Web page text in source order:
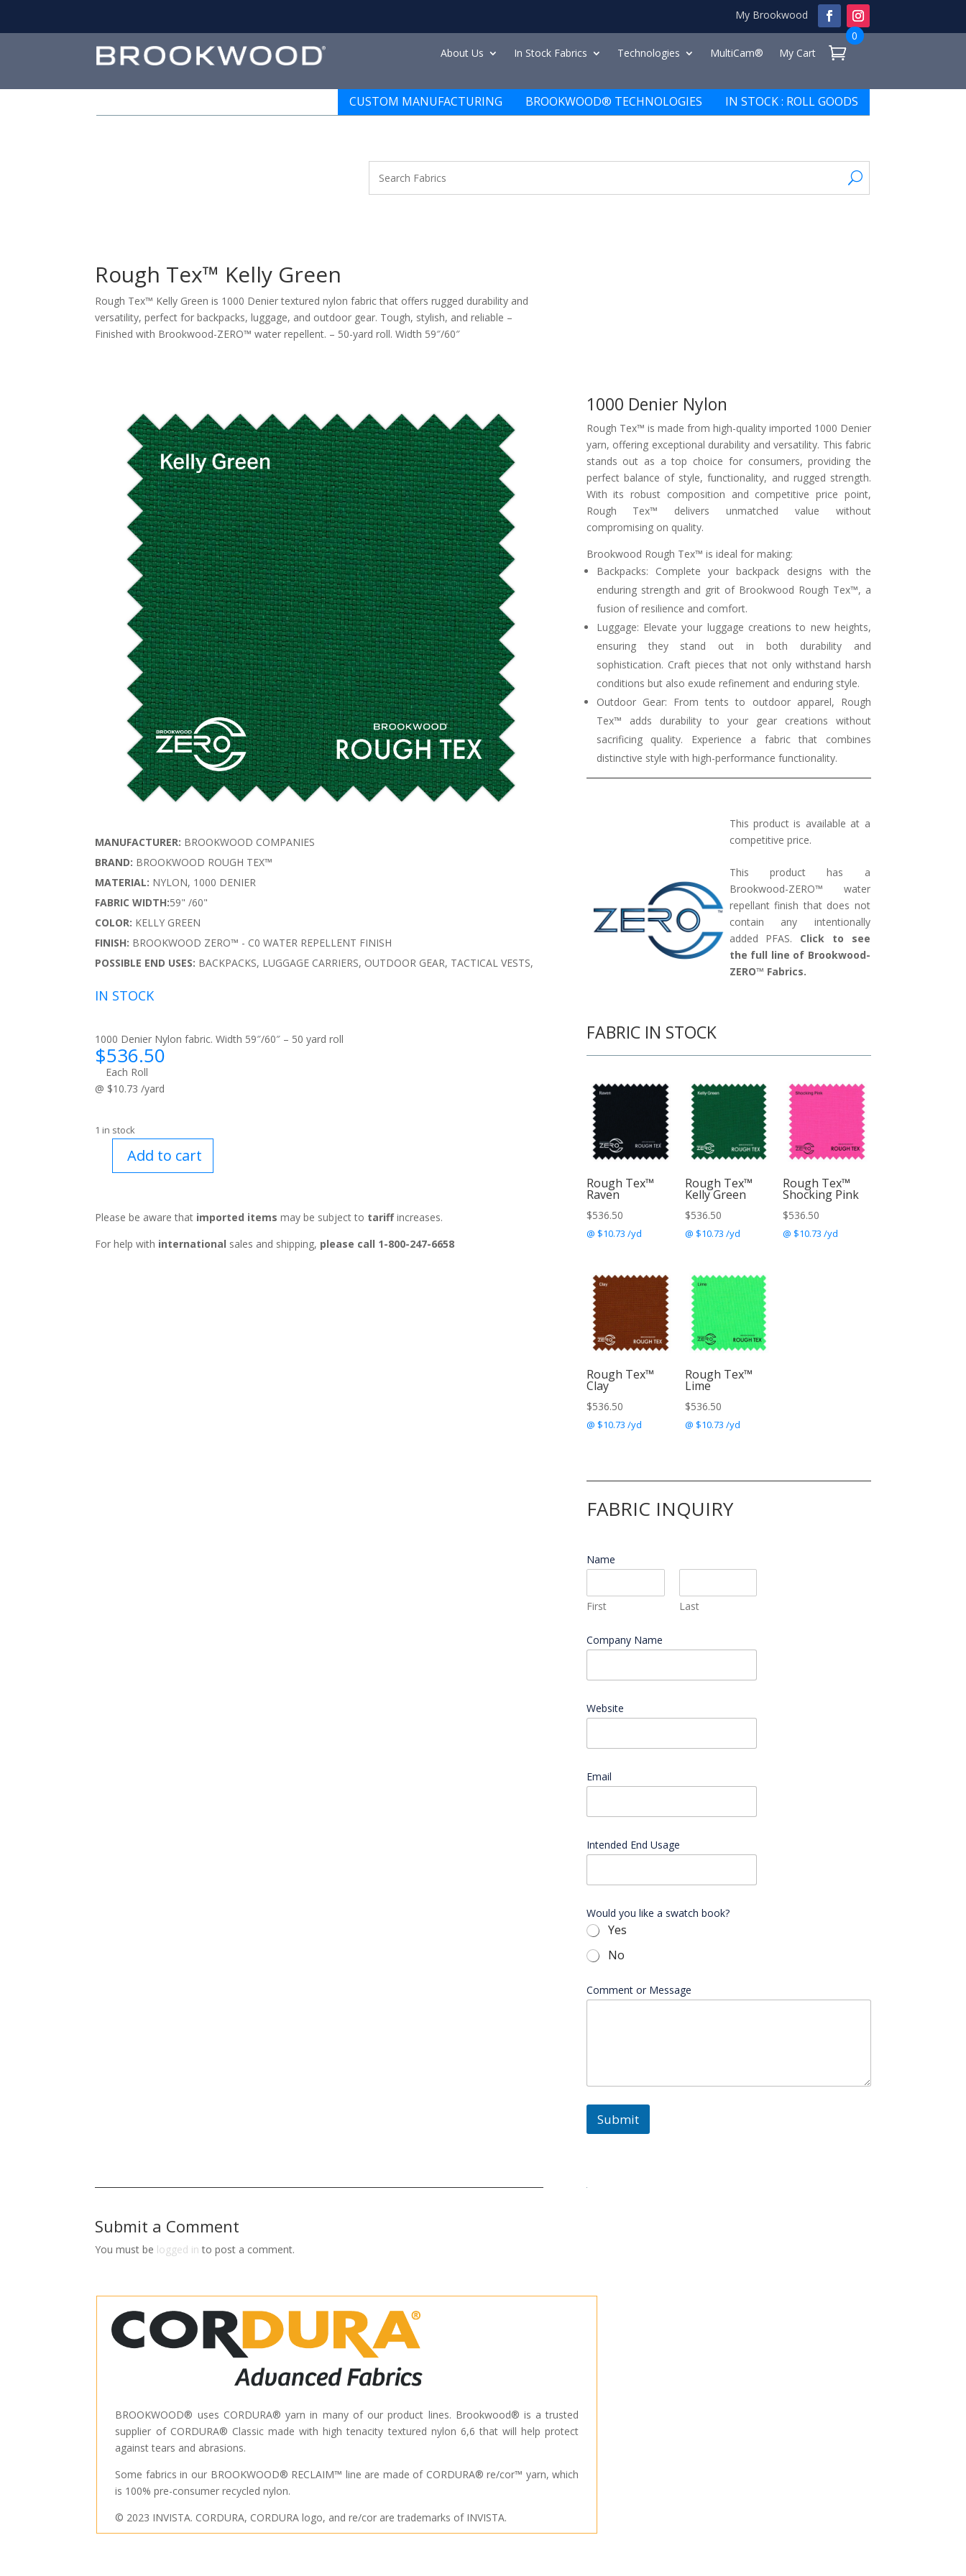
My Brookwood
0
About Us
In Stock Fabrics Technologies MultiCam® My Cart
IN STOCK : ROLL GOODS
BROOKWOOD® TECHNOLOGIES
CUSTOM MANUFACTURING
Rough Tex™ Kelly Green
Rough Tex™ Kelly Green is 1000 Denier textured nylon fabric that offers rugged durability and
versatility, perfect for backpacks, luggage, and outdoor gear. Tough, stylish, and reliable –
Finished with Brookwood-ZERO™ water repellent. – 50-yard roll. Width 59″/60″
MANUFACTURER: BROOKWOOD COMPANIES
BRAND: BROOKWOOD ROUGH TEX™
MATERIAL: NYLON, 1000 DENIER
FABRIC WIDTH:59" /60"
COLOR: KELLY GREEN
FINISH: BROOKWOOD ZERO™ - C0 WATER REPELLENT FINISH
POSSIBLE END USES: BACKPACKS, LUGGAGE CARRIERS, OUTDOOR GEAR, TACTICAL VESTS,
IN STOCK
1000 Denier Nylon fabric. Width 59″/60″ – 50 yard roll
$536.50
Each Roll
@ $10.73 /yard
1 in stock
Green
Add to cart
Please be aware that imported items may be subject to tariffincreases.
For help with international sales and shipping, please call 1-800-247-6658
1000 Denier Nylon
Rough Tex™ is made from high-quality imported 1000 Denier
yarn, offering exceptional durability and versatility. This fabric
stands out as a top choice for consumers, providing the
perfect balance of style, functionality, and rugged strength.
With its robust composition and competitive price point,
Rough Tex™ delivers unmatched value without
compromising on quality.
Brookwood Rough Tex™ is ideal for making:
Backpacks: Complete your backpack designs with the
enduring strength and grit of Brookwood Rough Tex™, a
fusion of resilience and comfort.
Luggage: Elevate your luggage creations to new heights,
ensuring they stand out in both durability and
sophistication. Craft pieces that not only withstand harsh
conditions but also exude refinement and enduring style.
Outdoor Gear: From tents to outdoor apparel, Rough
Tex™ adds durability to your gear creations without
sacrificing quality. Experience a fabric that combines
distinctive style with high-performance functionality.
This product is available at a
competitive price.
This product has a
Brookwood-ZERO™ water
repellant finish that does not
contain any intentionally
added PFAS. Click to see
the full line of Brookwood-
ZERO™ Fabrics.
FABRIC IN STOCK
Rough Tex™
Raven
$536.50
@ $10.73 /yd
Rough Tex™
Kelly Green
$536.50
@ $10.73 /yd
Rough Tex™
Shocking Pink
$536.50
@ $10.73 /yd
Rough Tex™
Clay
$536.50
@ $10.73 /yd
Rough Tex™
Lime
$536.50
@ $10.73 /yd
FABRIC INQUIRY
Name
First Last
Company Name
Website
Email
o
m
a
y
a
*
Intended End Usage
Would you like a swatch book?
Yes
No
Comment or Message
Submit
Submit a Comment
You must be logged in to post a comment.
BROOKWOOD® uses CORDURA® yarn in many of our product lines. Brookwood® is a trusted
supplier of CORDURA® Classic made with high tenacity textured nylon 6,6 that will help protect
against tears and abrasions.
Some fabrics in our BROOKWOOD® RECLAIM™ line are made of CORDURA® re/cor™ yarn, which
is 100% pre-consumer recycled nylon.
© 2023 INVISTA. CORDURA, CORDURA logo, and re/cor are trademarks of INVISTA.